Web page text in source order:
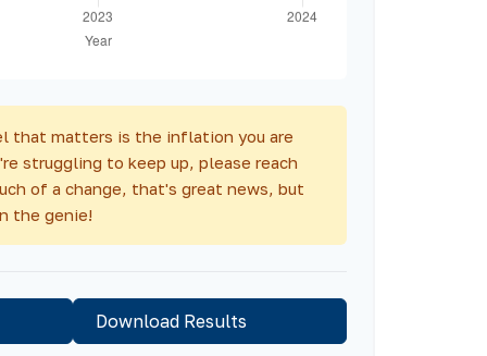
that matters is the inflation you are
struggling to keep up, please reach
of a change, that's great news, but
the genie!
Download Results